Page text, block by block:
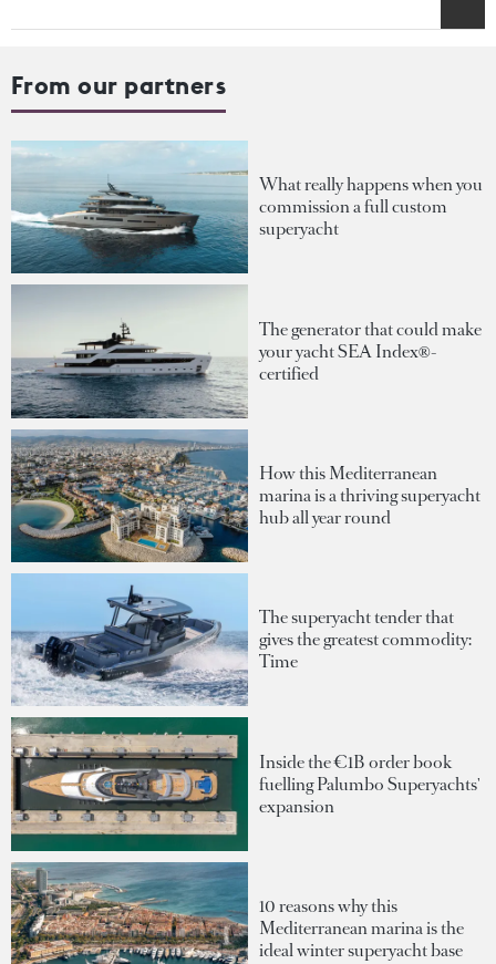
From our partners
What really happens when you
commission a full custom
superyacht
The generator that could make
your yacht SEA Index®-
certified
How this Mediterranean
marina is a thriving superyacht
hub all year round
The superyacht tender that
gives the greatest commodity:
Time
Inside the €1B order book
fuelling Palumbo Superyachts'
expansion
10 reasons why this
Mediterranean marina is the
ideal winter superyacht base